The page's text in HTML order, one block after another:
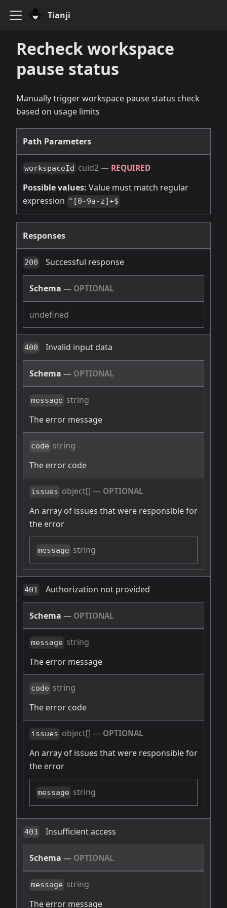
Tianji
Recheck workspace
pause status
Manually trigger workspace pause status check
based on usage limits
Path Parameters
workspaceId cuid2— REQUIRED
Possible values: Value must match regular
expression ^[0-9a-z]+$
Responses
200 Successful response
Schema — OPTIONAL
undefined
400 Invalid input data
Schema — OPTIONAL
message string
The error message
code string
The error code
issues object[] — OPTIONAL
An array of issues that were responsible for
the error
message string
401 Authorization not provided
Schema — OPTIONAL
message string
The error message
code string
The error code
issues object[] — OPTIONAL
An array of issues that were responsible for
the error
message string
403 Insufficient access
Schema — OPTIONAL
message string
The error message